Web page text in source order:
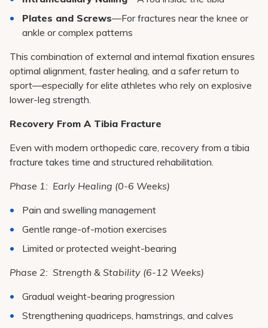
Plates and Screws—For fractures near the knee or
ankle or complex patterns
This combination of external and internal fixation ensures
optimal alignment, faster healing, and a safer return to
sport—especially for elite athletes who rely on explosive
lower-leg strength.
Recovery From A Tibia Fracture
Even with modern orthopedic care, recovery from a tibia
fracture takes time and structured rehabilitation.
Phase 1: Early Healing (0-6 Weeks)
Pain and swelling management
Gentle range-of-motion exercises
Limited or protected weight-bearing
Phase 2: Strength & Stability (6-12 Weeks)
Gradual weight-bearing progression
Strengthening quadriceps, hamstrings, and calves